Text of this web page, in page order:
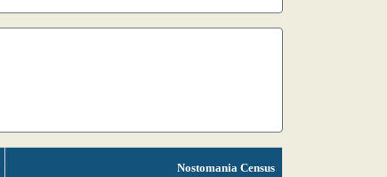
Nostomania Census